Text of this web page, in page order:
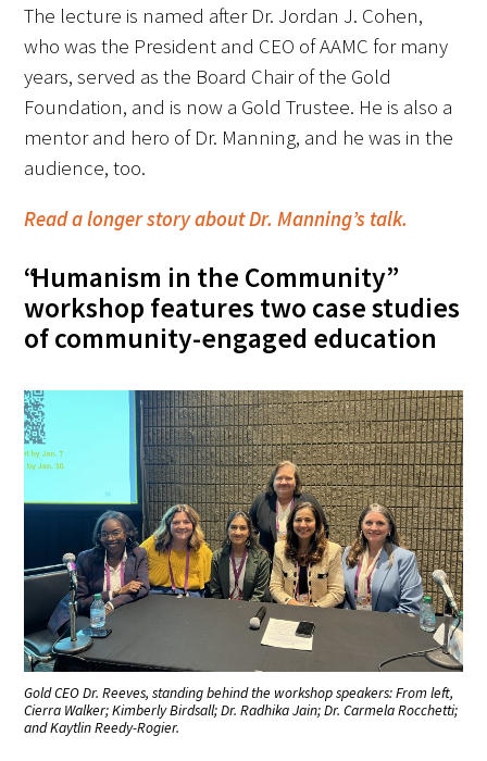
The lecture is named after Dr. Jordan J. Cohen,
who was the President and CEO of AAMC for many
years, served as the Board Chair of the Gold
Foundation, and is now a Gold Trustee. He is also a
mentor and hero of Dr. Manning, and he was in the
audience, too.
Read a longer story about Dr. Manning’s talk.
“Humanism in the Community”
workshop features two case studies
of community-engaged education
Gold CEO Dr. Reeves, standing behind the workshop speakers: From left,
Cierra Walker; Kimberly Birdsall; Dr. Radhika Jain; Dr. Carmela Rocchetti;
and Kaytlin Reedy-Rogier.